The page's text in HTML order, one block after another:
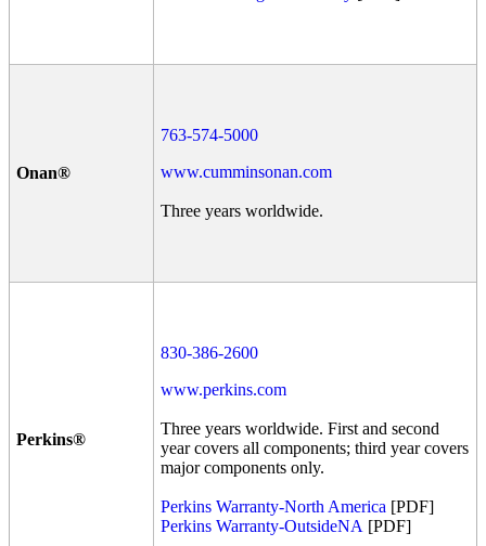
Onan®
763-574-5000
www.cumminsonan.com
Three years worldwide.
Perkins®
830-386-2600
www.perkins.com
Three years worldwide. First and second
year covers all components; third year covers
major components only.
Perkins Warranty-North America [PDF]
Perkins Warranty-OutsideNA [PDF]